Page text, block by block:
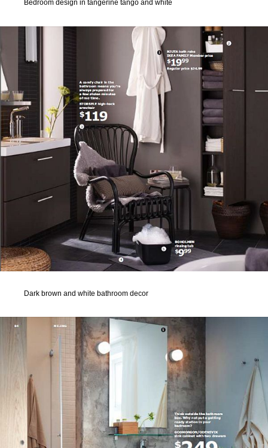
Bedroom design in tangerine tango and white
Dark brown and white bathroom decor